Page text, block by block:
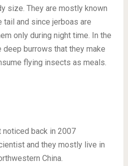
size. They are mostly known
tail and since jerboas are
only during night time. In the
burrows that they make
flying insects as meals.
back in 2007
and they mostly live in
China.